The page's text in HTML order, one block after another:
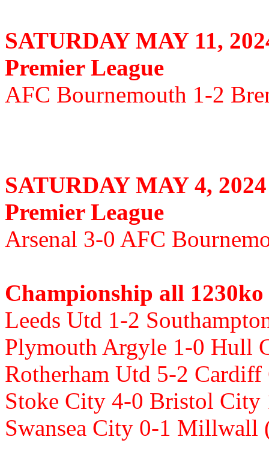
SATURDAY MAY 11,
Premier League
AFC Bournemouth 1-2
SATURDAY MAY 4, 2024
Premier League
Arsenal 3-0 AFC
Championship all 1230ko
Leeds Utd 1-2
Plymouth Argyle 1-0 Hull
Rotherham Utd 5-2
Stoke City 4-0 Bristol City
Swansea City 0-1 Millwall